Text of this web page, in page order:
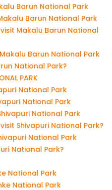
Barun National Park
Barun National Park
Makalu Barun National
Barun National Park
National Park?
PARK
National Park
National Park
National Park
Shivapuri National Park?
National Park
National Park?
National Park
National Park